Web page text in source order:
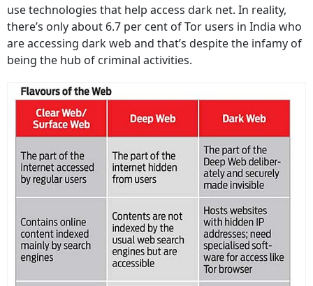
use technologies that help access dark net. In reality,
there’s only about 6.7 per cent of Tor users in India who
are accessing dark web and that’s despite the infamy of
being the hub of criminal activities.